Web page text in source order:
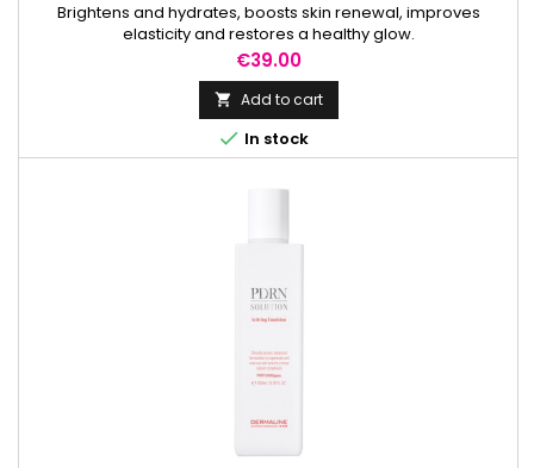
Brightens and hydrates, boosts skin renewal, improves
elasticity and restores a healthy glow.
Price
€39.00
 Add to cart
 In stock